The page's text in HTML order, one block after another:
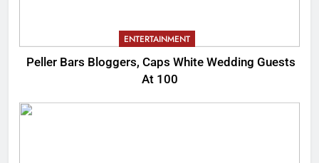
ENTERTAINMENT
Peller Bars Bloggers, Caps White Wedding Guests
At 100